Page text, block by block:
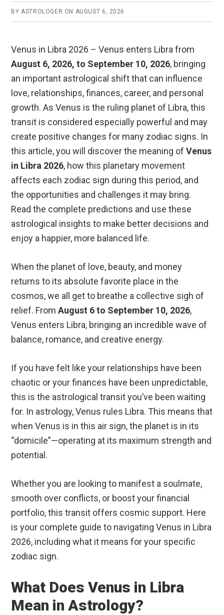
BY ASTROLOGER ON AUGUST 6, 2026
Venus in Libra 2026 – Venus enters Libra from
August 6, 2026, to September 10, 2026, bringing
an important astrological shift that can influence
love, relationships, finances, career, and personal
growth. As Venus is the ruling planet of Libra, this
transit is considered especially powerful and may
create positive changes for many zodiac signs. In
this article, you will discover the meaning ofVenus
in Libra 2026, how this planetary movement
affects each zodiac sign during this period, and
the opportunities and challenges it may bring.
Read the complete predictions and use these
astrological insights to make better decisions and
enjoy a happier, more balanced life.
When the planet of love, beauty, and money
returns to its absolute favorite place in the
cosmos, we all get to breathe a collective sigh of
relief. FromAugust 6 to September 10, 2026,
Venus enters Libra, bringing an incredible wave of
balance, romance, and creative energy.
If you have felt like your relationships have been
chaotic or your finances have been unpredictable,
this is the astrological transit you’ve been waiting
for. In astrology, Venus rules Libra. This means that
when Venus is in this air sign, the planet is in its
“domicile”—operating at its maximum strength and
potential.
Whether you are looking to manifest a soulmate,
smooth over conflicts, or boost your financial
portfolio, this transit offers cosmic support. Here
is your complete guide to navigating Venus in Libra
2026, including what it means for your specific
zodiac sign.
What Does Venus in Libra
Mean in Astrology?